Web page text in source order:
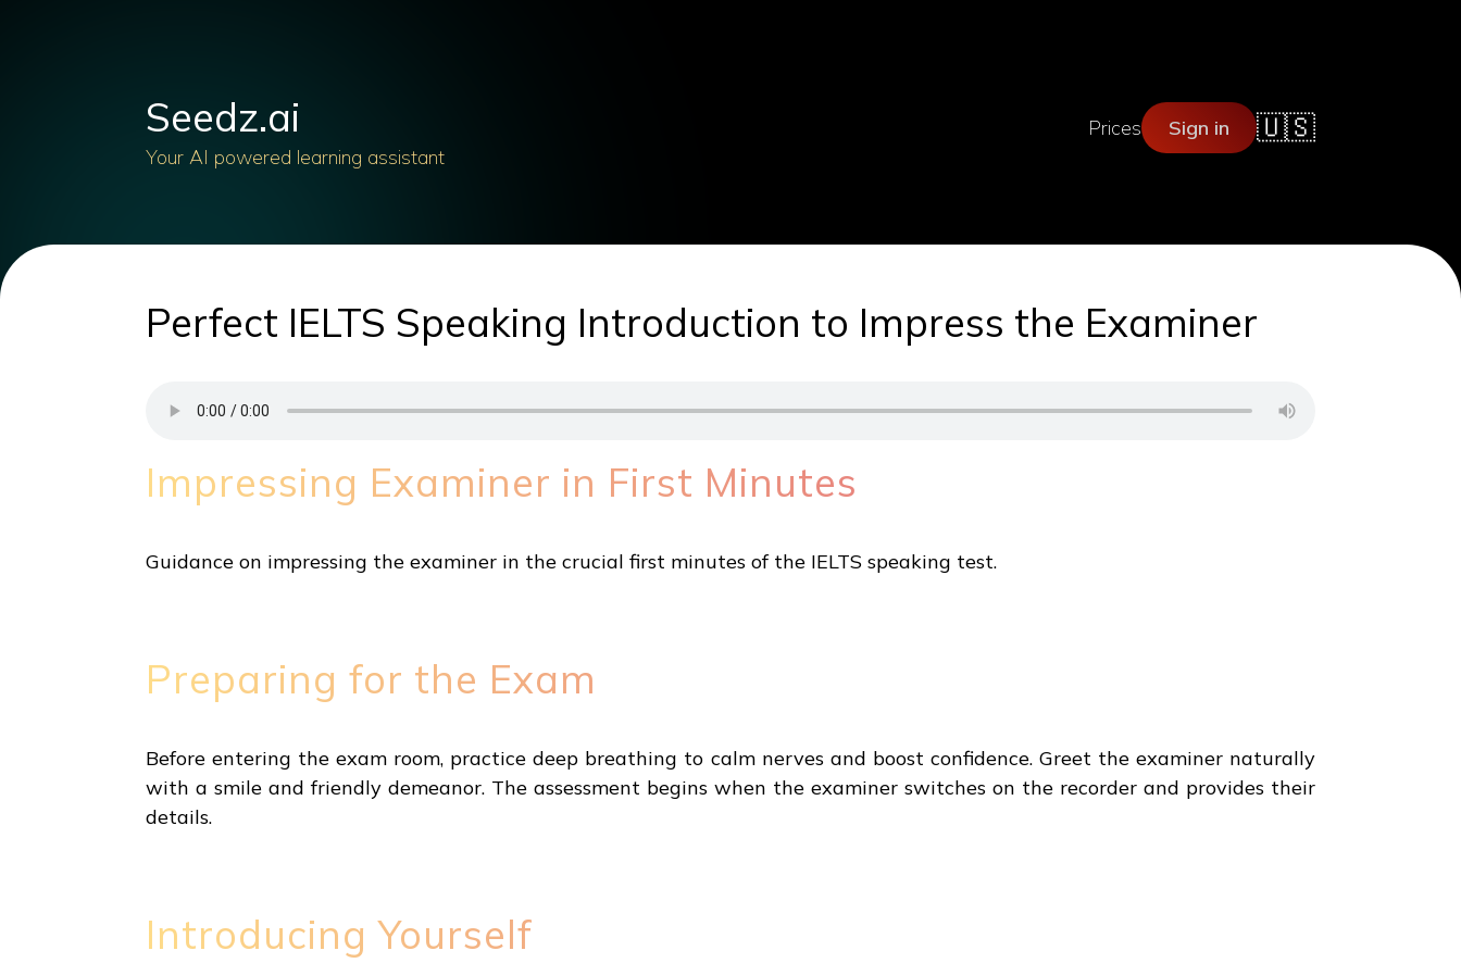
Seedz.ai
Your AI powered learning assistant
Prices Sign in 🇺🇸
Perfect IELTS Speaking Introduction to Impress the Examiner
Impressing Examiner in First Minutes
Guidance on impressing the examiner in the crucial first minutes of the IELTS speaking test.
Preparing for the Exam
Before entering the exam room, practice deep breathing to calm nerves and boost confidence. Greet the examiner naturally
with a smile and friendly demeanor. The assessment begins when the examiner switches on the recorder and provides their
details.
Introducing Yourself